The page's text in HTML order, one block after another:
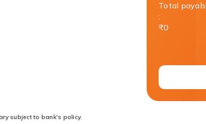
Total
:
₹0
subject to bank's policy.